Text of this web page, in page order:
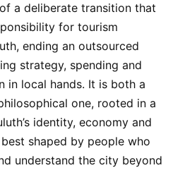
a deliberate transition that
for tourism
ending an outsourced
strategy, spending and
in local hands. It is both a
one, rooted in a
identity, economy and
shaped by people who
understand the city beyond